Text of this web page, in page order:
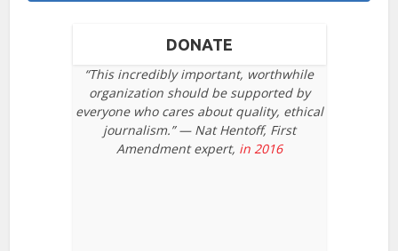
DONATE
“This incredibly important, worthwhile
organization should be supported by
everyone who cares about quality, ethical
journalism.” — Nat Hentoff, First
Amendment expert, in 2016